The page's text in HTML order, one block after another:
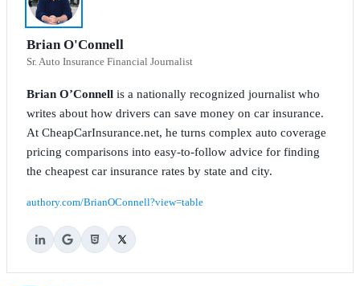
Brian O'Connell
Sr. Auto Insurance Financial Journalist
Brian O’Connell is a nationally recognized journalist who
writes about how drivers can save money on car insurance.
At CheapCarInsurance.net, he turns complex auto coverage
pricing comparisons into easy-to-follow advice for finding
the cheapest car insurance rates by state and city.
authory.com/BrianOConnell?view=table